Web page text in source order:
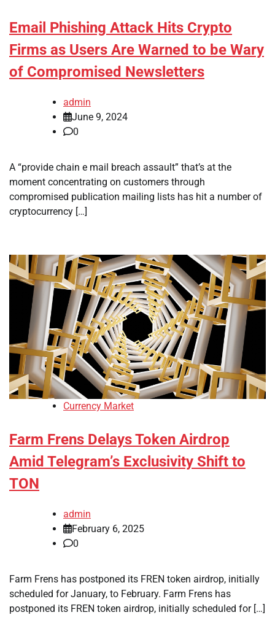
Email Phishing Attack Hits Crypto
Firms as Users Are Warned to be Wary
of Compromised Newsletters
admin
June 9, 2024
0
A “provide chain e mail breach assault” that’s at the
moment concentrating on customers through
compromised publication mailing lists has hit a number of
cryptocurrency […]
Currency Market
Farm Frens Delays Token Airdrop
Amid Telegram’s Exclusivity Shift to
TON
admin
February 6, 2025
0
Farm Frens has postponed its FREN token airdrop, initially
scheduled for January, to February. Farm Frens has
postponed its FREN token airdrop, initially scheduled for […]